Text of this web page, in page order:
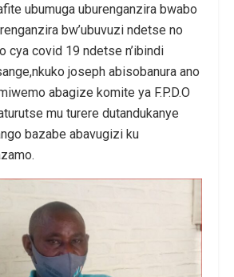
ubumuga uburenganzira bwabo
bw’ubuvuzi ndetse no
cya covid 19 ndetse n’ibindi
joseph abisobanura ano
abagize komite ya F.P.D.O
mu turere dutandukanye
bazabe abavugizi ku